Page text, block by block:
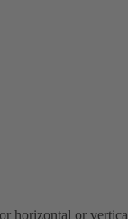
horizontal or